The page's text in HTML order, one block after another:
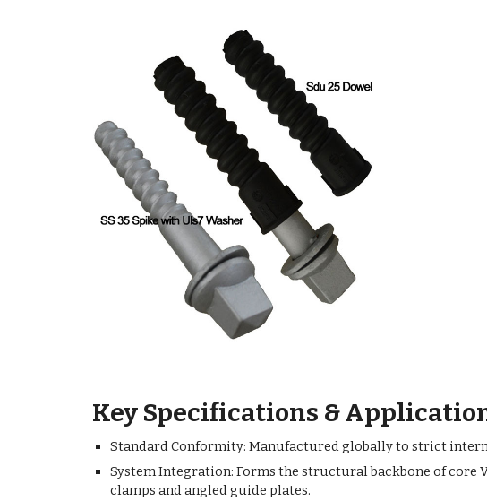
Key Specifications &
Standard Conformity: Manufactured globally to strict
System Integration: Forms the structural backbone of core
clamps and angled guide plates.